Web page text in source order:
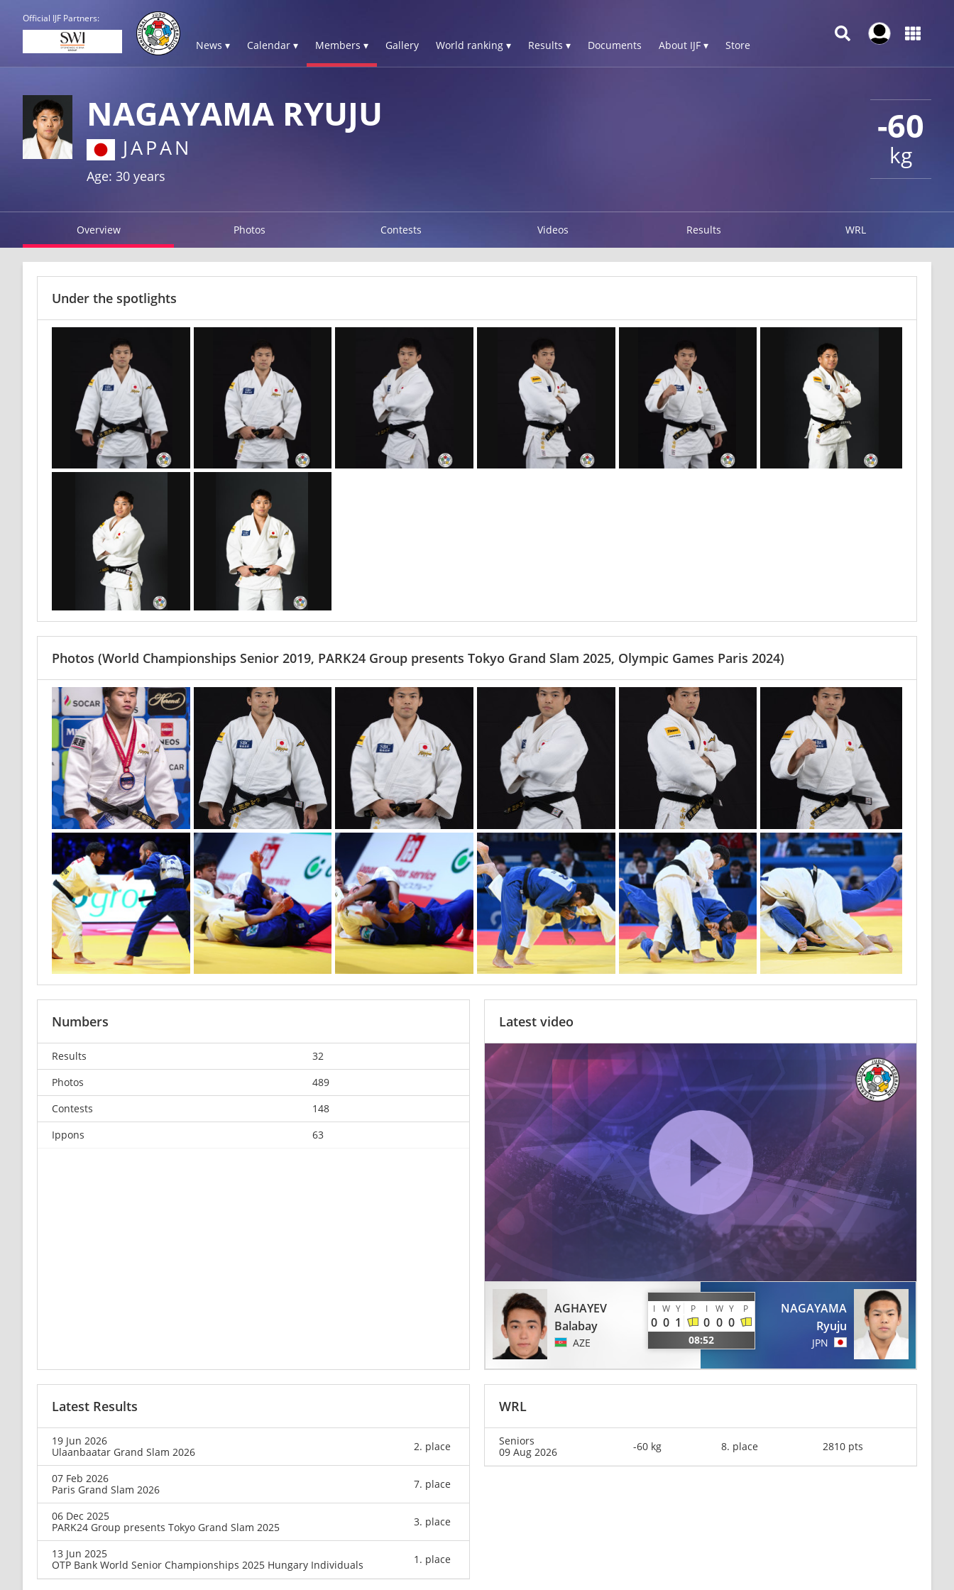
Official IJF Partners:
News ▾ Calendar ▾ Members ▾ Gallery World ranking ▾ Results ▾ Documents About IJF ▾ Store
-60
kg
NAGAYAMA RYUJU
JAPAN
Age: 30 years
Overview Photos Contests Videos Results WRL
Under the spotlights
Photos (World Championships Senior 2019, PARK24 Group presents Tokyo Grand Slam 2025, Olympic Games Paris 2024)
Numbers
Results
32
Photos
489
Contests
148
Ippons
63
Latest video
AGHAYEV
Balabay
AZE
I W Y P I W Y P
0 0 1 0 0 0
08:52
NAGAYAMA
Ryuju
JPN
Latest Results
19 Jun 2026
Ulaanbaatar Grand Slam 2026
2. place
07 Feb 2026
Paris Grand Slam 2026
7. place
06 Dec 2025
PARK24 Group presents Tokyo Grand Slam 2025
3. place
13 Jun 2025
OTP Bank World Senior Championships 2025 Hungary Individuals
1. place
WRL
Seniors
09 Aug 2026
-60 kg 8. place 2810 pts